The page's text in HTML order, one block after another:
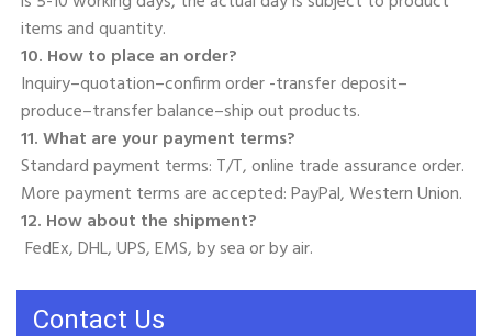
items and quantity.
10. How to place an order?
Inquiry–quotation–confirm order -transfer deposit–
produce–transfer balance–ship out products.
11. What are your payment terms?
Standard payment terms: T/T, online trade assurance order.
More payment terms are accepted: PayPal, Western Union.
12. How about the shipment?
FedEx, DHL, UPS, EMS, by sea or by air.
Contact Us